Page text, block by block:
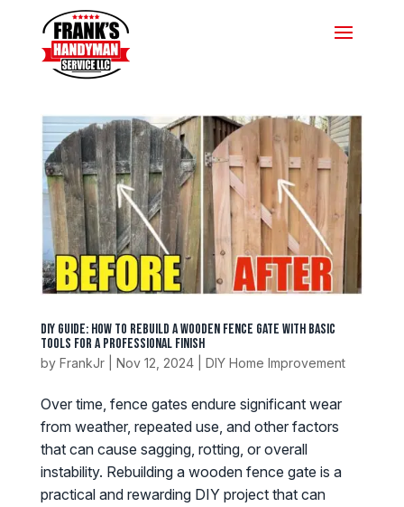
DIY Guide: How to Rebuild a Wooden Fence Gate with Basic
Tools for a Professional Finish
by FrankJr| Nov 12, 2024| DIY Home Improvement
Over time, fence gates endure significant wear
from weather, repeated use, and other factors
that can cause sagging, rotting, or overall
instability. Rebuilding a wooden fence gate is a
practical and rewarding DIY project that can